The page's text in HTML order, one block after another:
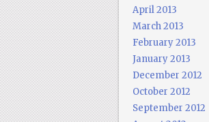
April 2013
March 2013
February 2013
January 2013
December 2012
October 2012
September 2012